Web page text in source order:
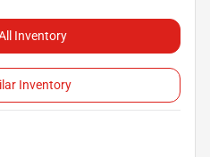
Inventory
Inventory